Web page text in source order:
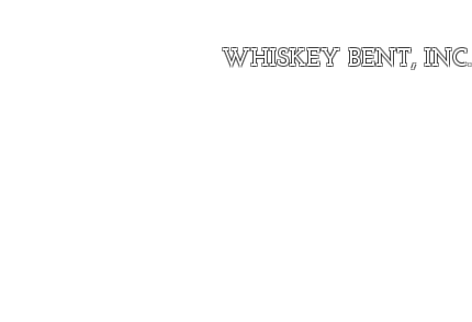
WHISKEY BENT, INC.